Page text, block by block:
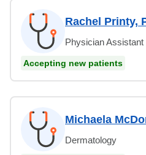
Rachel Printy,
Physician Assistant
Accepting new patients
Michaela
Dermatology